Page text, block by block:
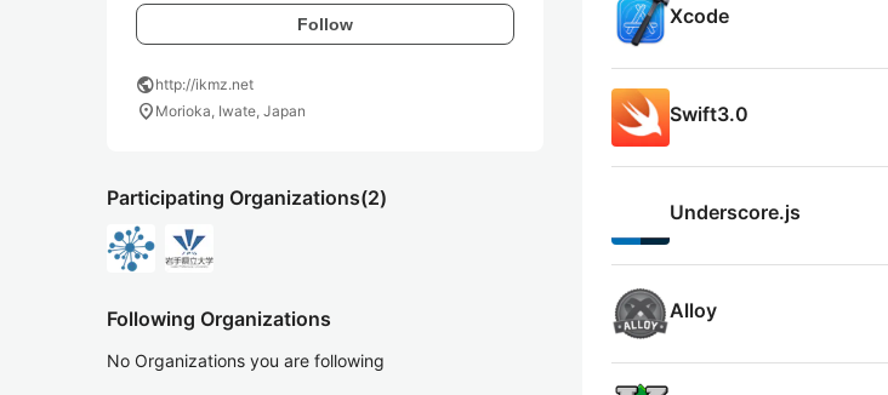
Follow
publichttp://ikmz.net
location_on Morioka, Iwate, Japan
Participating Organizations(2)
Following Organizations
No Organizations you are following
Xcode
Swift3.0
Underscore.js
Alloy